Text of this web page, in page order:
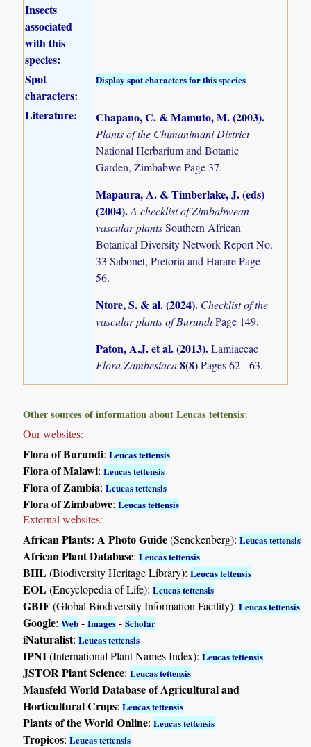
Insects
associated
with this
species:
Spot
characters:
Display spot characters for this species
Literature: Chapano, C. & Mamuto, M. (2003).
Plants of the Chimanimani District
National Herbarium and Botanic
Garden, Zimbabwe Page 37.
Mapaura, A. & Timberlake, J. (eds)
(2004).A checklist of Zimbabwean
vascular plantsSouthern African
Botanical Diversity Network Report No.
33 Sabonet, Pretoria and Harare Page
56.
Ntore, S. & al. (2024). Checklist of the
vascular plants of BurundiPage 149.
Paton, A.J. et al. (2013).Lamiaceae
Flora Zambesiaca8(8)Pages 62 - 63.
Other sources of information about Leucas tettensis:
Our websites:
Flora of Burundi:Leucas tettensis
Flora of Malawi:Leucas tettensis
Flora of Zambia:Leucas tettensis
Flora of Zimbabwe:Leucas tettensis
External websites:
African Plants: A Photo Guide(Senckenberg):Leucas tettensis
African Plant Database:Leucas tettensis
BHL(Biodiversity Heritage Library):Leucas tettensis
EOL(Encyclopedia of Life):Leucas tettensis
GBIF(Global Biodiversity Information Facility):Leucas tettensis
Google:Web -Images -Scholar
iNaturalist:Leucas tettensis
IPNI(International Plant Names Index):Leucas tettensis
JSTOR Plant Science:Leucas tettensis
Mansfeld World Database of Agricultural and
Horticultural Crops:Leucas tettensis
Plants of the World Online:Leucas tettensis
Tropicos:Leucas tettensis